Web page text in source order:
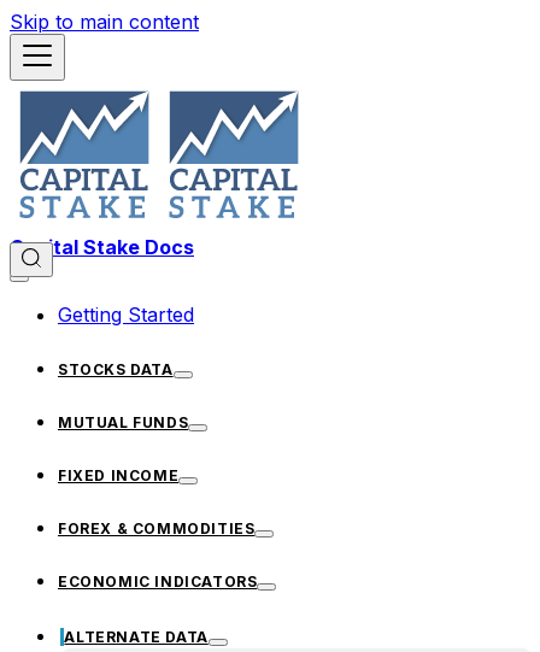
Skip to main content
Capital Stake Docs
Getting Started
STOCKS DATA
MUTUAL FUNDS
FIXED INCOME
FOREX & COMMODITIES
ECONOMIC INDICATORS
ALTERNATE DATA